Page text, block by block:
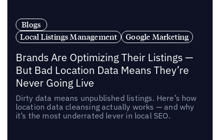
Blogs
Local Listings Management
Google Marketing
Brands Are Optimizing Their Listings —
But Bad Location Data Means They’re
Never Going Live
Dirty data means unpublished listings. Here’s how
location data cleansing actually works — and why
it’s the most underrated lever in local SEO.